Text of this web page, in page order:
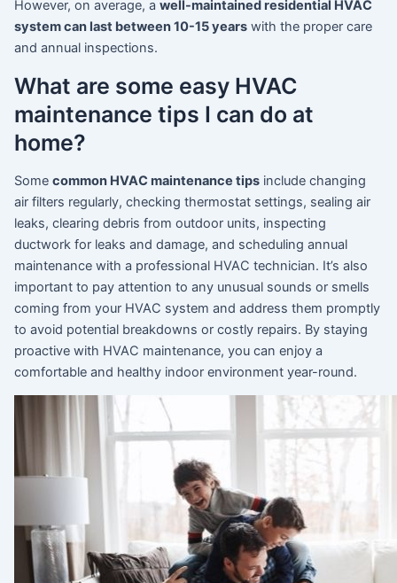
However, on average, a well-maintained residential HVAC
system can last between 10-15 yearswith the proper care
and annual inspections.
What are some easy HVAC
maintenance tips I can do at
home?
Some common HVAC maintenance tipsinclude changing
air filters regularly, checking thermostat settings, sealing air
leaks, clearing debris from outdoor units, inspecting
ductwork for leaks and damage, and scheduling annual
maintenance with a professional HVAC technician. It’s also
important to pay attention to any unusual sounds or smells
coming from your HVAC system and address them promptly
to avoid potential breakdowns or costly repairs. By staying
proactive with HVAC maintenance, you can enjoy a
comfortable and healthy indoor environment year-round.